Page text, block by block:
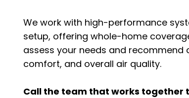
We work with high-performance
setup, offering whole-home
assess your needs and
comfort, and overall air quality.
Call the team that works together